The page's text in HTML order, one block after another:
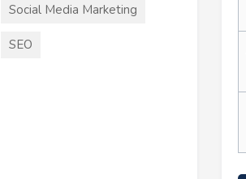
Social Media Marketing
SEO